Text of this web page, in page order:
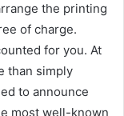
the printing
of charge.
for you. At
than simply
to announce
most well-known